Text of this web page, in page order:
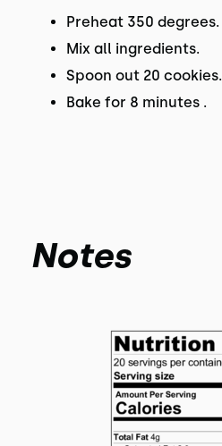
Preheat 350 degrees.
Mix all ingredients.
Spoon out 20 cookies.
Bake for 8 minutes .
Notes